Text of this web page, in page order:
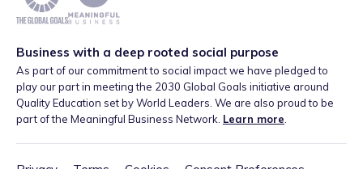
Business with a deep rooted social purpose
As part of our commitment to social impact we have pledged to
play our part in meeting the 2030 Global Goals initiative around
Quality Education set by World Leaders. We are also proud to be
part of the Meaningful Business Network. Learn more